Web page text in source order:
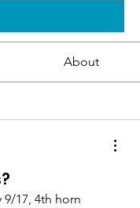
About
17, 4th horn